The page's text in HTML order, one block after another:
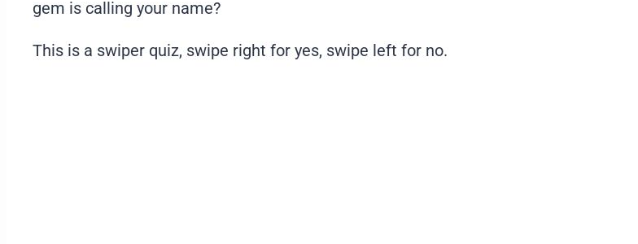
gem is calling your name?
This is a swiper quiz, swipe right for yes, swipe left for no.